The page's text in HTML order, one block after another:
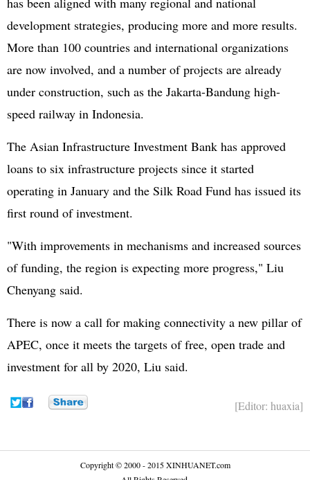
development strategies, producing more and more results.
More than 100 countries and international organizations
are now involved, and a number of projects are already
under construction, such as the Jakarta-Bandung high-
speed railway in Indonesia.
The Asian Infrastructure Investment Bank has approved
loans to six infrastructure projects since it started
operating in January and the Silk Road Fund has issued its
first round of investment.
"With improvements in mechanisms and increased sources
of funding, the region is expecting more progress," Liu
Chenyang said.
There is now a call for making connectivity a new pillar of
APEC, once it meets the targets of free, open trade and
investment for all by 2020, Liu said.
[Editor: huaxia]
Copyright © 2000 - 2015 XINHUANET.com